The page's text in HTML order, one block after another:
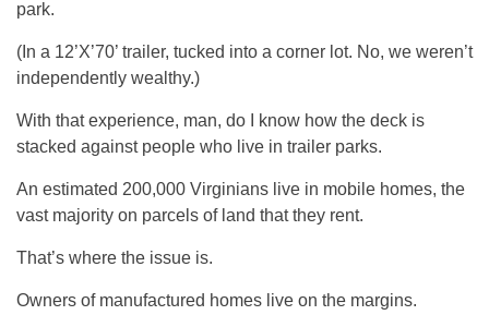
park.
(In a 12’X’70’ trailer, tucked into a corner lot. No, we weren’t
independently wealthy.)
With that experience, man, do I know how the deck is
stacked against people who live in trailer parks.
An estimated 200,000 Virginians live in mobile homes, the
vast majority on parcels of land that they rent.
That’s where the issue is.
Owners of manufactured homes live on the margins.